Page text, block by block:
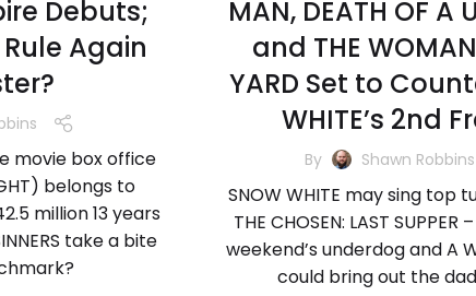
Debuts;
Rule Again
movie box office
belongs to
million 13 years
take a bite
MAN, DEATH OF A
and THE
YARD Set to
WHITE’s 2nd
By Shawn Robbins
SNOW WHITE may sing top
THE CHOSEN: LAST SUPPER
weekend’s underdog and A
could bring out the